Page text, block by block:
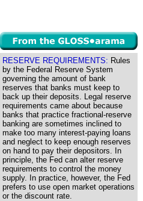
RESERVE REQUIREMENTS: Rules
by the Federal Reserve System
governing the amount of bank
reserves that banks must keep to
back up their deposits. Legal reserve
requirements came about because
banks that practice fractional-reserve
banking are sometimes inclined to
make too many interest-paying loans
and neglect to keep enough reserves
on hand to pay their depositors. In
principle, the Fed can alter reserve
requirements to control the money
supply. In practice, however, the Fed
prefers to use open market operations
or the discount rate.